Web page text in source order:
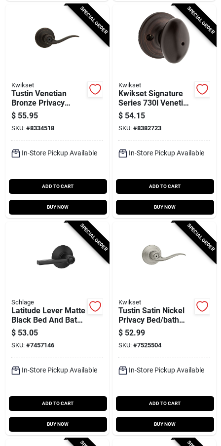
SPECIAL ORDER
Kwikset
Tustin Venetian
Bronze Privacy
Lever 1-3/4 In.
Model 730tnl 11p 6al
Rcs
$ 55.95
SKU: #8334518
In-Store Pickup Available
ADD TO CART
BUY NOW
SPECIAL ORDER
Kwikset
Kwikset Signature
Series 730l Venetian
Bronze 11‑pin
Privacy Door Lock –
Adjustable 6‑way
Latch
$ 54.15
SKU: #8382723
In-Store Pickup Available
ADD TO CART
BUY NOW
SPECIAL ORDER
Schlage
Latitude Lever Matte
Black Bed And Bath
Lock - Privacy
Function, Grade 2
Security
$ 53.05
SKU: #7457146
In-Store Pickup Available
ADD TO CART
BUY NOW
SPECIAL ORDER
Kwikset
Tustin Satin Nickel
Privacy Bed/bath
Door Lever With
Microban
Technology
$ 52.99
SKU: #7525504
In-Store Pickup Available
ADD TO CART
BUY NOW